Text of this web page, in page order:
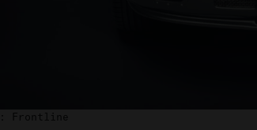
Frontline